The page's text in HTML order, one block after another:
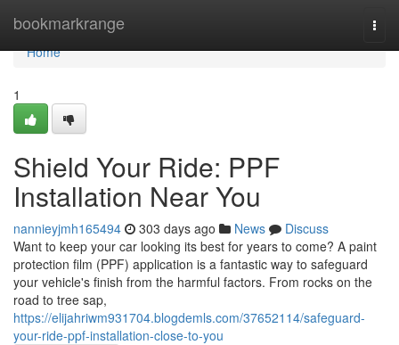
bookmarkrange
Home
Home
1
Shield Your Ride: PPF
Installation Near You
nannieyjmh165494 303 days ago News
Discuss
Want to keep your car looking its best for years to come? A paint
protection film (PPF) application is a fantastic way to safeguard
your vehicle's finish from the harmful factors. From rocks on the
road to tree sap,
https://elijahriwm931704.blogdemls.com/37652114/safeguard-
your-ride-ppf-installation-close-to-you